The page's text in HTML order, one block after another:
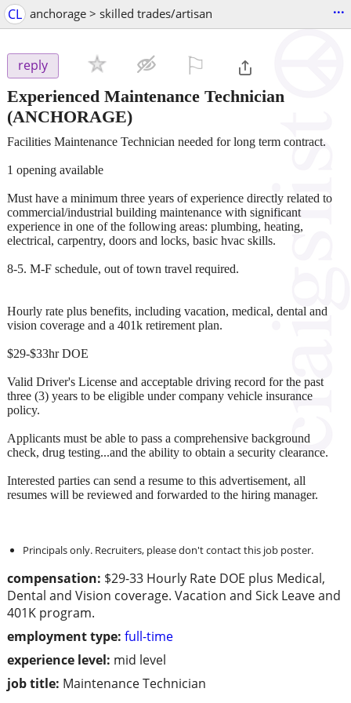
CL anchorage > skilled trades/artisan ...
reply
Experienced Maintenance Technician
(ANCHORAGE)
compensation: $29-33 Hourly Rate DOE plus Medical,
Dental and Vision coverage. Vacation and Sick Leave and
401K program.
employment type: full-time
experience level: mid level
job title: Maintenance Technician
Facilities Maintenance Technician needed for long term contract.
1 opening available
Must have a minimum three years of experience directly related to
commercial/industrial building maintenance with significant
experience in one of the following areas: plumbing, heating,
electrical, carpentry, doors and locks, basic hvac skills.
8-5. M-F schedule, out of town travel required.
Hourly rate plus benefits, including vacation, medical, dental and
vision coverage and a 401k retirement plan.
$29-$33hr DOE
Valid Driver's License and acceptable driving record for the past
three (3) years to be eligible under company vehicle insurance
policy.
Applicants must be able to pass a comprehensive background
check, drug testing...and the ability to obtain a security clearance.
Interested parties can send a resume to this advertisement, all
resumes will be reviewed and forwarded to the hiring manager.
Principals only. Recruiters, please don't contact this job poster.